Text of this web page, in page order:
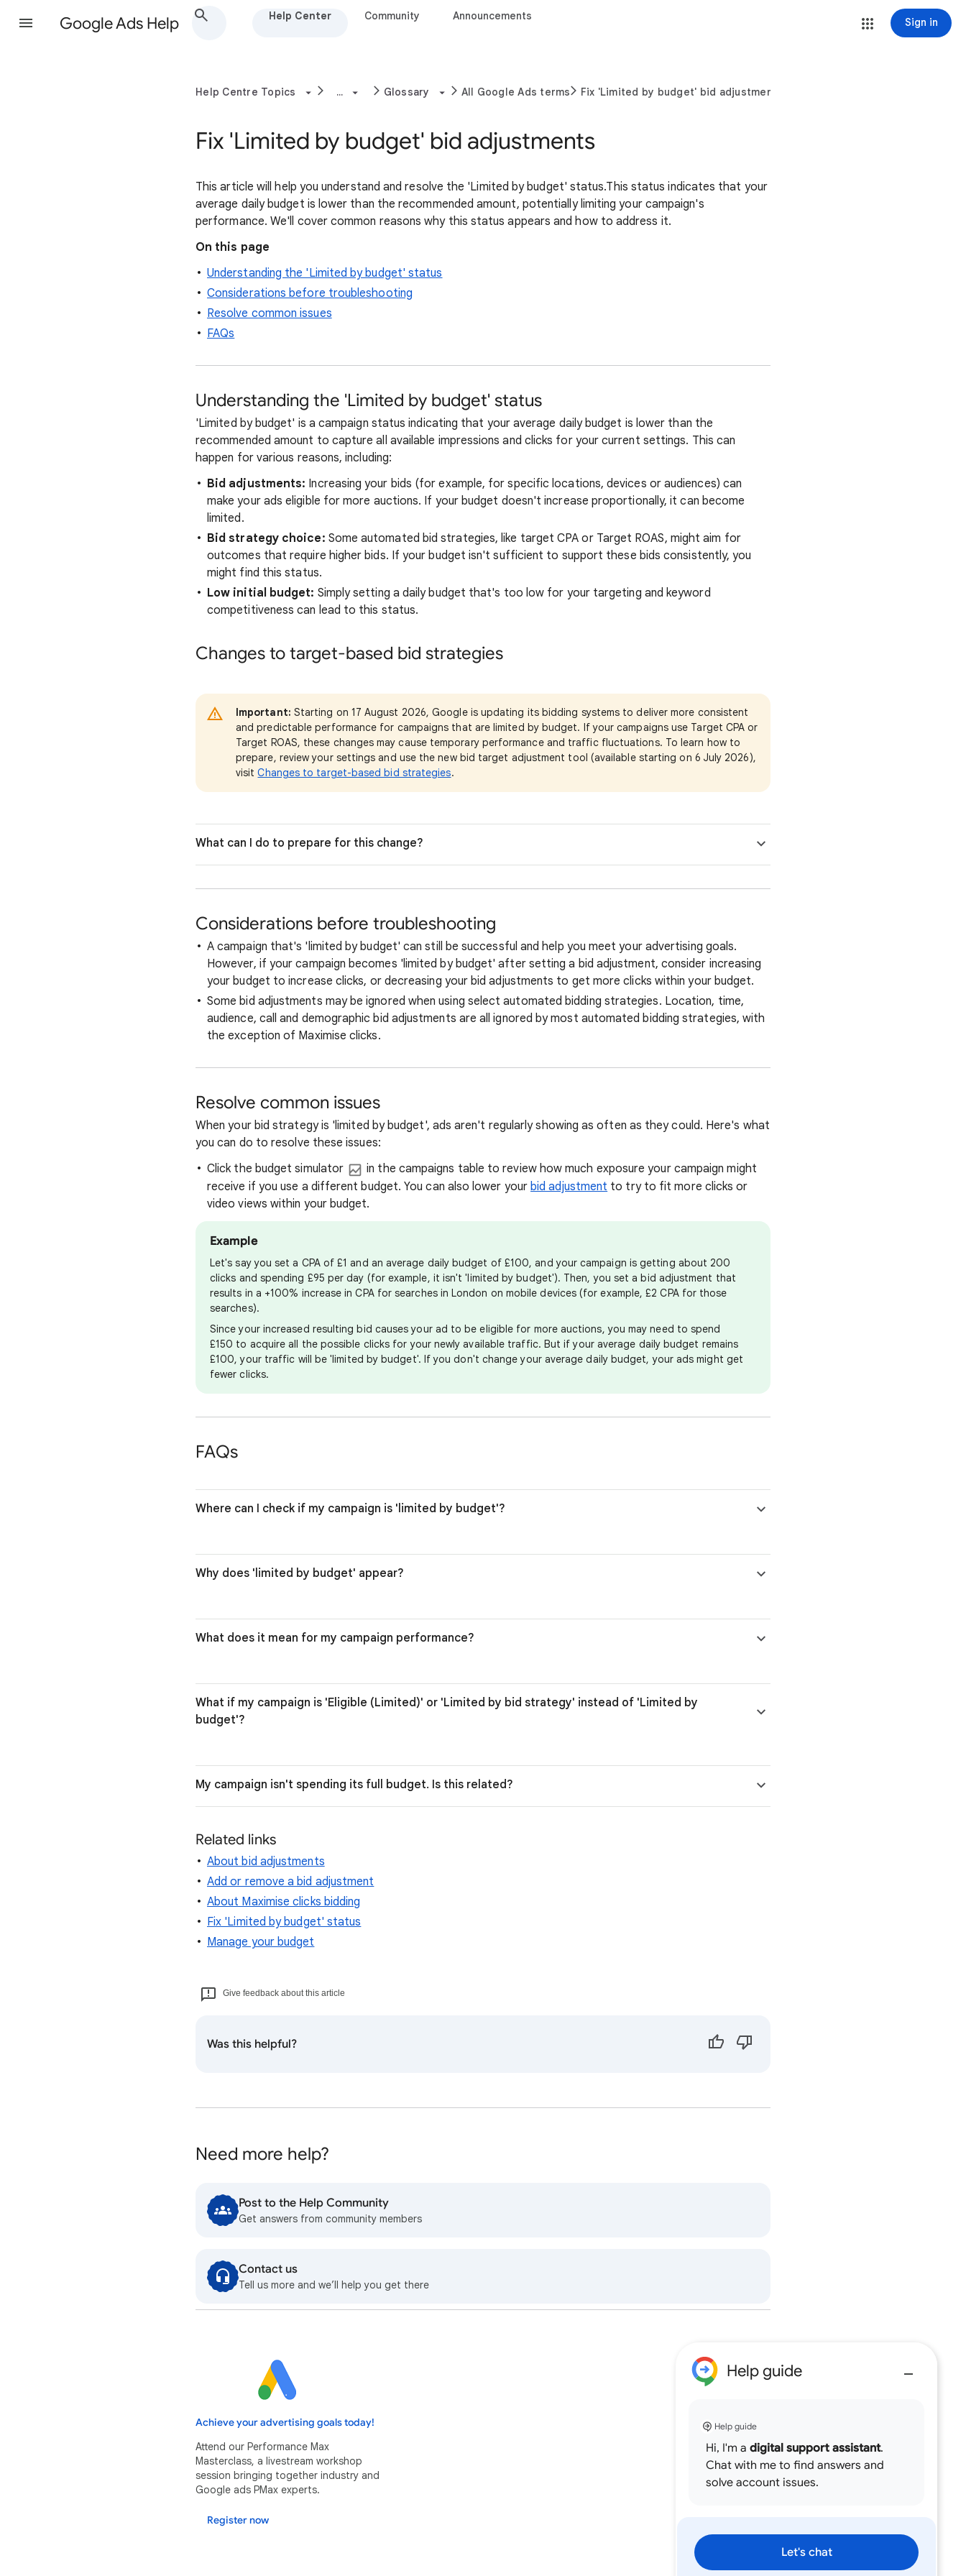
Google Ads Help Help Center Community Announcements Sign in
Help Centre Topics ... Glossary All Google Ads terms Fix 'Limited by budget' bid adjustments
Fix 'Limited by budget' bid adjustments
This article will help you understand and resolve the 'Limited by budget' status.This status indicates that your
average daily budget is lower than the recommended amount, potentially limiting your campaign's
performance. We'll cover common reasons why this status appears and how to address it.
On this page
Understanding the 'Limited by budget' status
Considerations before troubleshooting
Resolve common issues
FAQs
Understanding the 'Limited by budget' status
'Limited by budget' is a campaign status indicating that your average daily budget is lower than the
recommended amount to capture all available impressions and clicks for your current settings. This can
happen for various reasons, including:
Bid adjustments: Increasing your bids (for example, for specific locations, devices or audiences) can
make your ads eligible for more auctions. If your budget doesn't increase proportionally, it can become
limited.
Bid strategy choice: Some automated bid strategies, like target CPA or Target ROAS, might aim for
outcomes that require higher bids. If your budget isn't sufficient to support these bids consistently, you
might find this status.
Low initial budget: Simply setting a daily budget that's too low for your targeting and keyword
competitiveness can lead to this status.
Changes to target-based bid strategies
Important: Starting on 17 August 2026, Google is updating its bidding systems to deliver more consistent
and predictable performance for campaigns that are limited by budget. If your campaigns use Target CPA or
Target ROAS, these changes may cause temporary performance and traffic fluctuations. To learn how to
prepare, review your settings and use the new bid target adjustment tool (available starting on 6 July 2026),
visitChanges to target-based bid strategies.
What can I do to prepare for this change?
Considerations before troubleshooting
A campaign that's 'limited by budget' can still be successful and help you meet your advertising goals.
However, if your campaign becomes 'limited by budget' after setting a bid adjustment, consider increasing
your budget to increase clicks, or decreasing your bid adjustments to get more clicks within your budget.
Some bid adjustments may be ignored when using select automated bidding strategies. Location, time,
audience, call and demographic bid adjustments are all ignored by most automated bidding strategies, with
the exception of Maximise clicks.
Resolve common issues
When your bid strategy is 'limited by budget', ads aren't regularly showing as often as they could. Here's what
you can do to resolve these issues:
Click the budget simulator
in the campaigns table to review how much exposure your campaign might
receive if you use a different budget. You can also lower your bid adjustment to try to fit more clicks or
video views within your budget.
Example
Let's say you set a CPA of £1 and an average daily budget of £100, and your campaign is getting about 200
clicks and spending £95 per day (for example, it isn't 'limited by budget'). Then, you set a bid adjustment that
results in a +100% increase in CPA for searches in London on mobile devices (for example, £2 CPA for those
searches).
Since your increased resulting bid causes your ad to be eligible for more auctions, you may need to spend
£150 to acquire all the possible clicks for your newly available traffic. But if your average daily budget remains
£100, your traffic will be 'limited by budget'. If you don't change your average daily budget, your ads might get
fewer clicks.
FAQs
Where can I check if my campaign is 'limited by budget'?
Why does 'limited by budget' appear?
What does it mean for my campaign performance?
What if my campaign is 'Eligible (Limited)' or 'Limited by bid strategy' instead of 'Limited by
budget'?
My campaign isn't spending its full budget. Is this related?
Related links
About bid adjustments
Add or remove a bid adjustment
About Maximise clicks bidding
Fix 'Limited by budget' status
Manage your budget
Give feedback about this article
Was this helpful?
Need more help?
Post to the Help Community
Get answers from community members
Contact us
Tell us more and we’ll help you get there
Achieve your advertising goals today!
Attend our Performance Max
Masterclass, a livestream workshop
session bringing together industry and
Google ads PMax experts.
Register now
Help guide
Help guide
Hi, I'm a digital support assistant.
Chat with me to find answers and
solve account issues.
Let's chat